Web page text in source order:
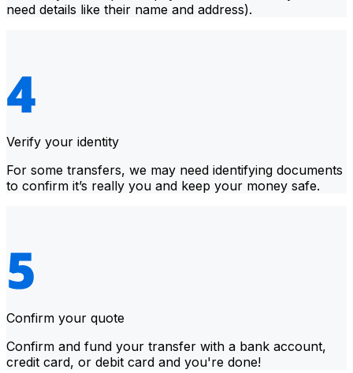
need details like their name and address).
Verify your identity
For some transfers, we may need identifying documents
to confirm it’s really you and keep your money safe.
Confirm your quote
Confirm and fund your transfer with a bank account,
credit card, or debit card and you're done!